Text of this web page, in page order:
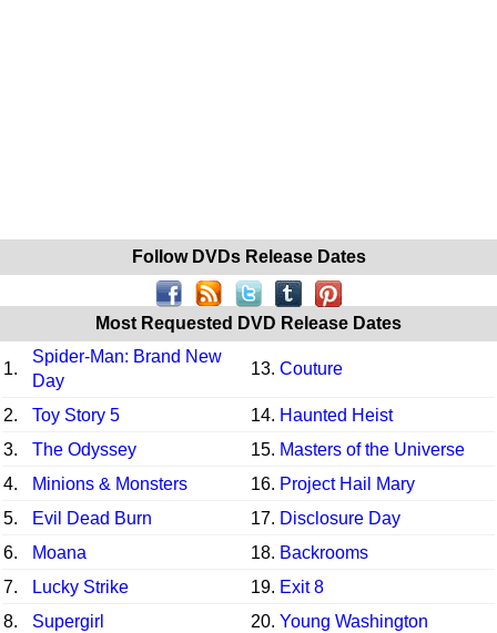
Follow DVDs Release Dates
Most Requested DVD Release Dates
1.
Spider-Man: Brand New
Day
13. Couture
2. Toy Story 5 14. Haunted Heist
3.
The Odyssey 15. Masters of the Universe
4.
Minions & Monsters 16. Project Hail Mary
5.
Evil Dead Burn 17. Disclosure Day
6.
Moana 18. Backrooms
7.
Lucky Strike 19. Exit 8
8.
Supergirl 20. Young Washington